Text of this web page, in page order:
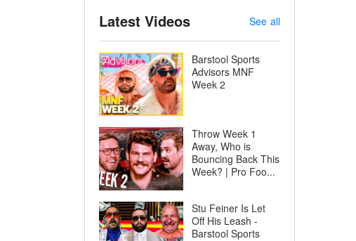
Latest Videos See all
Barstool Sports
Advisors MNF
Week 2
Throw Week 1
Away, Who is
Bouncing Back This
Week? | Pro Foo...
Stu Feiner Is Let
Off His Leash -
Barstool Sports